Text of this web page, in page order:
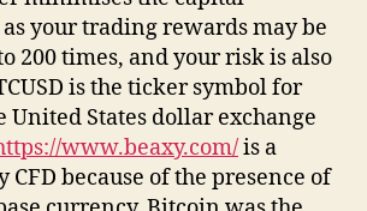
your trading rewards may be
200 times, and your risk is also
is the ticker symbol for
United States dollar exchange
www.beaxy.com/is a
because of the presence of